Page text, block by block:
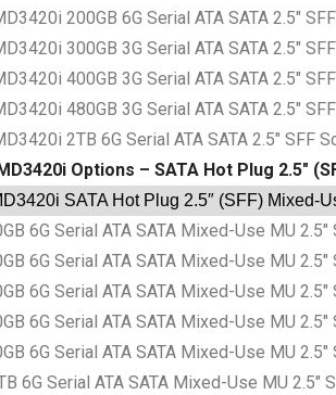
200GB 6G Serial ATA SATA 2.5″
300GB 3G Serial ATA SATA 2.5″
400GB 3G Serial ATA SATA 2.5″
480GB 3G Serial ATA SATA 2.5″
2TB 6G Serial ATA SATA 2.5″ SFF
Options – SATA Hot Plug 2.5″
SATA Hot Plug 2.5″ (SFF)
6G Serial ATA SATA Mixed-Use MU
6G Serial ATA SATA Mixed-Use MU
6G Serial ATA SATA Mixed-Use MU
6G Serial ATA SATA Mixed-Use MU
6G Serial ATA SATA Mixed-Use MU
6G Serial ATA SATA Mixed-Use MU 2.5″